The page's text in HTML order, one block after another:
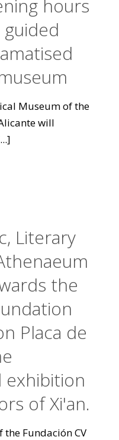
hours
Museum of the
will
Literary
the
Placa de
exhibition
of Xi'an.
Fundación CV